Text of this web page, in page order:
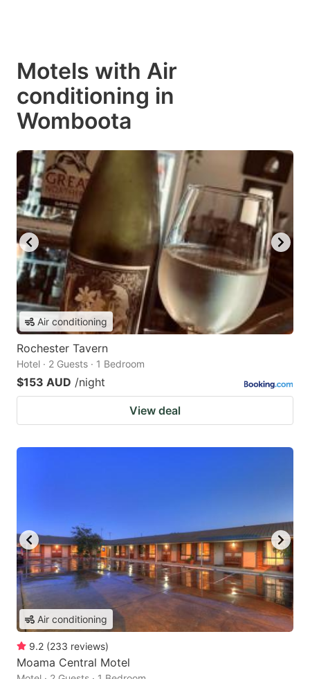
Motels with Air
conditioning in
Womboota
Air conditioning
Rochester Tavern
Hotel · 2 Guests · 1 Bedroom
$153 AUD /night
View deal
Air conditioning
9.2 (233 reviews)
Moama Central Motel